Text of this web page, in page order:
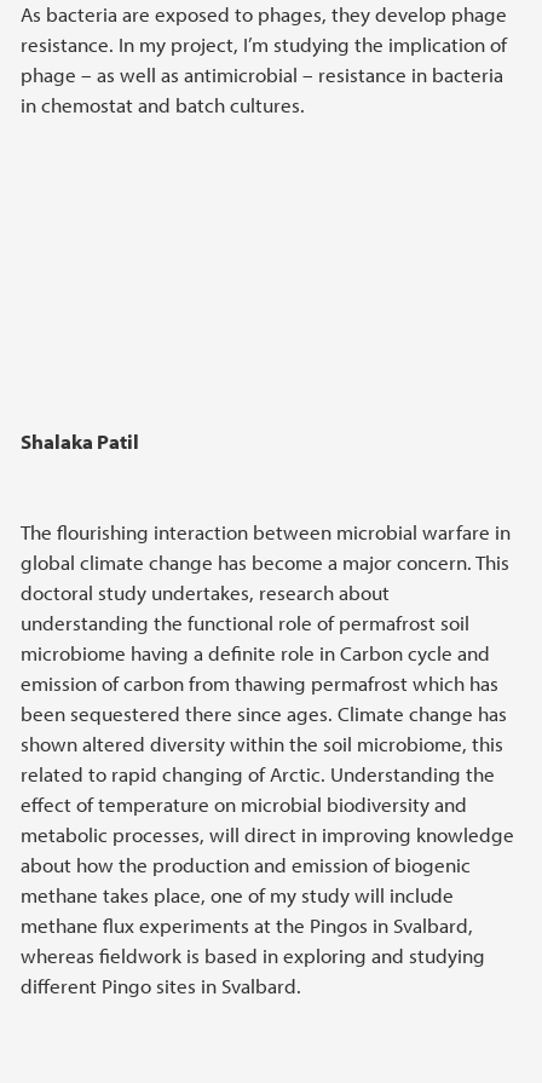
As bacteria are exposed to phages, they develop phage
resistance. In my project, I’m studying the implication of
phage – as well as antimicrobial – resistance in bacteria
in chemostat and batch cultures.
Shalaka Patil
The flourishing interaction between microbial warfare in
global climate change has become a major concern. This
doctoral study undertakes, research about
understanding the functional role of permafrost soil
microbiome having a definite role in Carbon cycle and
emission of carbon from thawing permafrost which has
been sequestered there since ages. Climate change has
shown altered diversity within the soil microbiome, this
related to rapid changing of Arctic. Understanding the
effect of temperature on microbial biodiversity and
metabolic processes, will direct in improving knowledge
about how the production and emission of biogenic
methane takes place, one of my study will include
methane flux experiments at the Pingos in Svalbard,
whereas fieldwork is based in exploring and studying
different Pingo sites in Svalbard.